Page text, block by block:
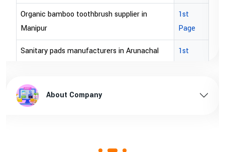
Organic bamboo toothbrush supplier in
Manipur
1st
Page
Sanitary pads manufacturers in Arunachal
1st
Sanitary pads supplier in Arunachal pradesh
About Company